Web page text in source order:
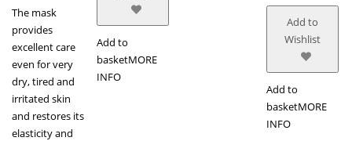
The mask
provides
excellent care
even for very
dry, tired and
irritated skin
and restores its
elasticity and
Add to
basketMORE
INFO
Add to
Wishlist
Add to
basketMORE
INFO